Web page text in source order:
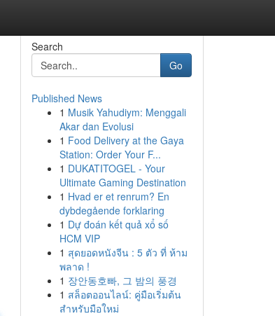
Search
Go
Published News
1 Musik Yahudiym: Menggali
Akar dan Evolusi
1 Food Delivery at the Gaya
Station: Order Your F...
1 DUKATITOGEL - Your
Ultimate Gaming Destination
1 Hvad er et renrum? En
dybdegående forklaring
1 Dự đoán kết quả xổ số
HCM VIP
1 สุดยอดหนังจีน : 5 ตัว ที่ ห้าม
พลาด !
1 장안동호빠, 그 밤의 풍경
1 สล็อตออนไลน์: คู่มือเริ่มต้น
สำหรับมือใหม่